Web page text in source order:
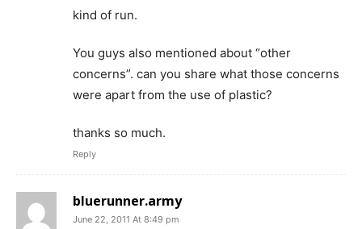
kind of run.
You guys also mentioned about “other
concerns”. can you share what those concerns
were apart from the use of plastic?
thanks so much.
Reply
bluerunner.army
June 22, 2011 At 8:49 pm